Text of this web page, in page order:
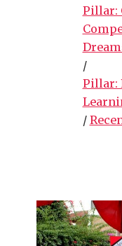
Pillar:
/
Pillar:
/